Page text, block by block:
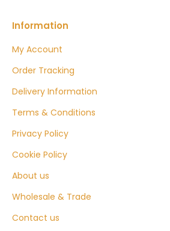
Information
My Account
Order Tracking
Delivery Information
Terms & Conditions
Privacy Policy
Cookie Policy
About us
Wholesale & Trade
Contact us